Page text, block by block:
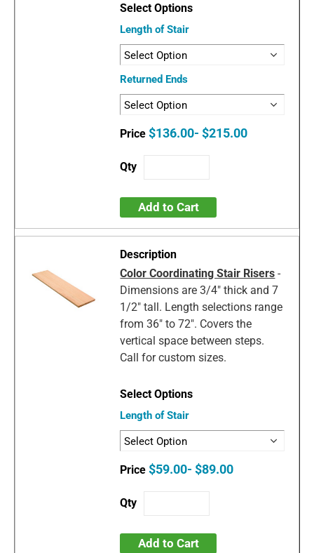
Length of Stair
Returned Ends
$136.00- $215.00
Add to Cart
Color Coordinating Stair Risers -
Dimensions are 3/4" thick and 7
1/2" tall. Length selections range
from 36" to 72". Covers the
vertical space between steps.
Call for custom sizes.
Length of Stair
$59.00- $89.00
Add to Cart